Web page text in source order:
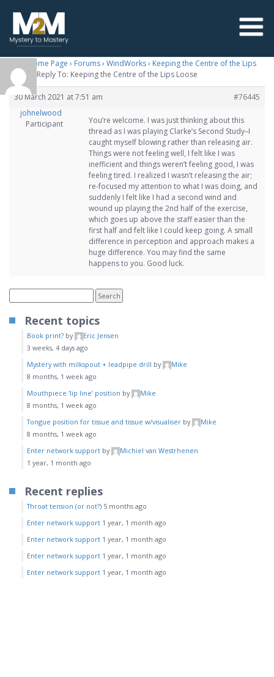
M2M Home Page › Forums› WindWorks› Keeping the Centre of the Lips
Loose
Reply To: Keeping the Centre of the Lips Loose
30 March 2021 at 7:51 am
#76445
johnelwood
Participant
You’re welcome. I was just thinking about this
thread as I was playing Clarke’s Second Study–I
caught myself blowing rather than releasing air.
Things were not feeling well, I felt like I was
inefficient and things weren’t feeling good, I was
feeling tired. I realized I wasn’t releasing the air;
re-focused my attention to what I was doing, and
suddenly I felt like I had a second wind and
wound up playing the 2nd half of the exercise,
which goes up above the staff easier than the
first half and felt like I could keep going. A small
difference in perception and approach makes a
huge difference. You may find the same
happens to you. Good luck.
Recent topics
Book print? by
Eric Jensen
3 weeks, 4 days ago
Mystery with milkspout + leadpipe drill by
Mike
8 months, 1 week ago
Mouthpiece ‘lip line’ position by
Mike
8 months, 1 week ago
Tongue position for tissue and tissue w/visualiser by
Mike
8 months, 1 week ago
Enter network support by
Michiel van Westrhenen
1 year, 1 month ago
Recent replies
Throat tension (or not?) 5 months ago
Enter network support 1 year, 1 month ago
Enter network support 1 year, 1 month ago
Enter network support 1 year, 1 month ago
Enter network support 1 year, 1 month ago